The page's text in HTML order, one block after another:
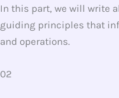
In this part, we will write
guiding principles that
and operations.
02